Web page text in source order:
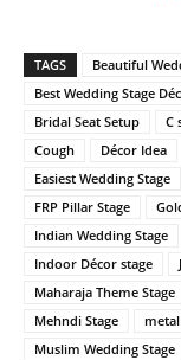
TAGS Beautiful
Best Wedding Stage
Bridal Seat Setup
C
Cough
Décor Idea
Easiest Wedding Stage
FRP Pillar Stage
Indian Wedding Stage
Indoor Décor stage
Maharaja Theme Stage
Mehndi Stage
Muslim Wedding Stage